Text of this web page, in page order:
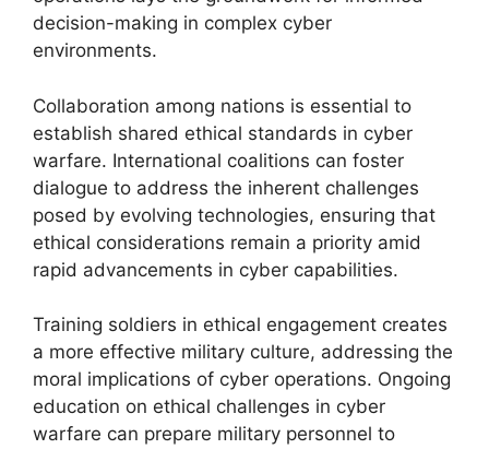
decision-making in complex cyber
environments.
Collaboration among nations is essential to
establish shared ethical standards in cyber
warfare. International coalitions can foster
dialogue to address the inherent challenges
posed by evolving technologies, ensuring that
ethical considerations remain a priority amid
rapid advancements in cyber capabilities.
Training soldiers in ethical engagement creates
a more effective military culture, addressing the
moral implications of cyber operations. Ongoing
education on ethical challenges in cyber
warfare can prepare military personnel to